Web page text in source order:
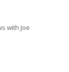
with Joe